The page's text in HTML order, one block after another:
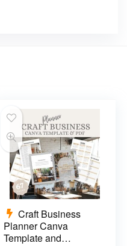
Craft Business
Planner Canva
Template and